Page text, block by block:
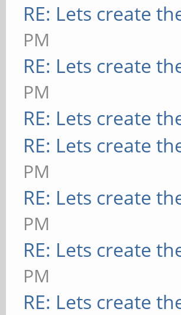
RE: Lets create
PM
RE: Lets create
PM
RE: Lets create
RE: Lets create
PM
RE: Lets create
PM
RE: Lets create
PM
RE: Lets create